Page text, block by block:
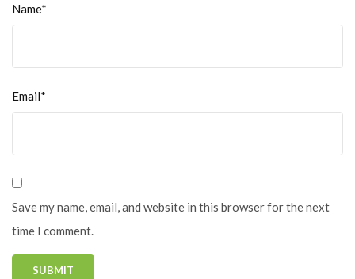
Name*
Email*
Save my name, email, and website in this browser for the next
time I comment.